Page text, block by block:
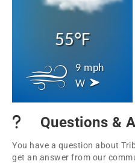
55°F
9 mph
W
Questions &
You have a question about
get an answer from our